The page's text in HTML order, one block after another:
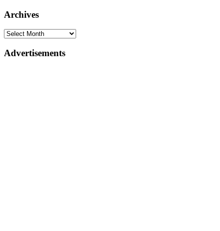
Archives
Advertisements